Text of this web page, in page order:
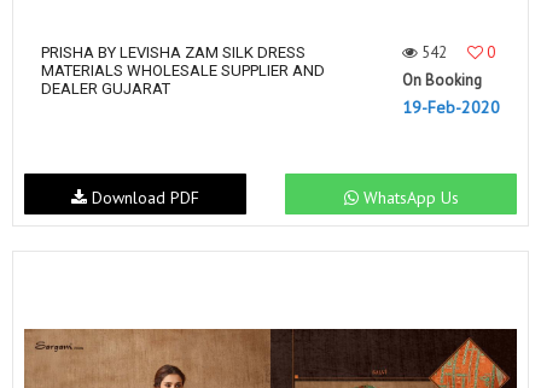
PRISHA BY LEVISHA ZAM SILK DRESS
MATERIALS WHOLESALE SUPPLIER AND
DEALER GUJARAT
542
0
On Booking
19-Feb-2020
WhatsApp Us
Download PDF